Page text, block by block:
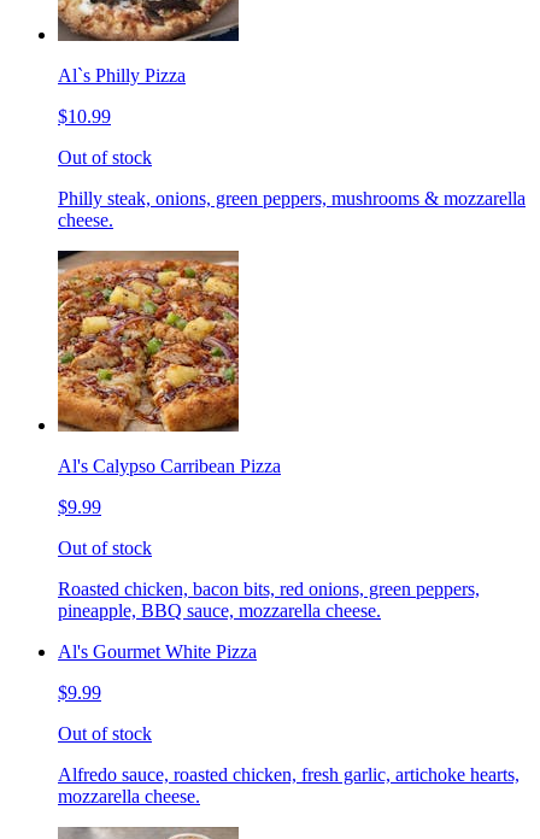
Al`s Philly Pizza
$10.99
Out of stock
Philly steak, onions, green peppers, mushrooms & mozzarella
cheese.
Al's Calypso Carribean Pizza
$9.99
Out of stock
Roasted chicken, bacon bits, red onions, green peppers,
pineapple, BBQ sauce, mozzarella cheese.
Al's Gourmet White Pizza
$9.99
Out of stock
Alfredo sauce, roasted chicken, fresh garlic, artichoke hearts,
mozzarella cheese.